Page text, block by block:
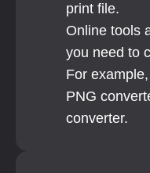
print file.
Online tools
you need to
For
PNG
converter.